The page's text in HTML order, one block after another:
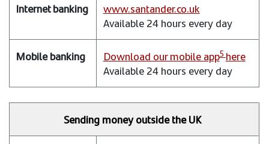
www.santander.co.uk
Available 24 hours every day
Download our mobile app5here
Available 24 hours every day
Sending money outside the UK